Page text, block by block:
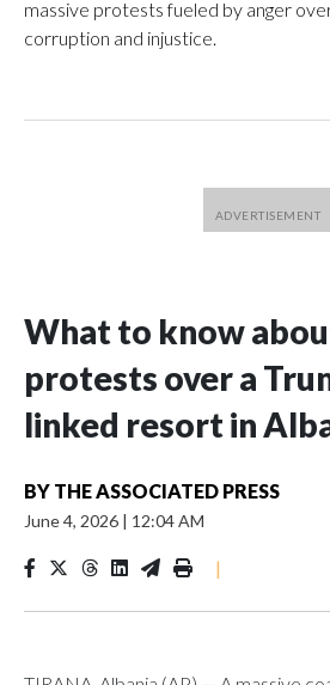
massive protests fueled by anger
corruption and injustice.
What to know
protests over a
linked resort in
BY THE ASSOCIATED PRESS
June 4, 2026 | 12:04 AM
|